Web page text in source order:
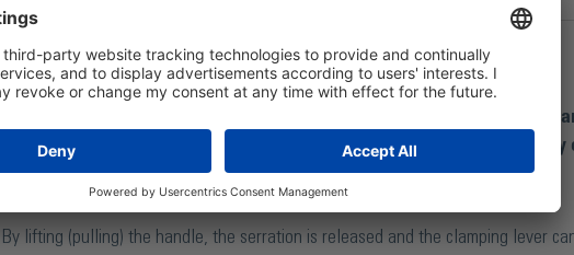
The adjustable clamping lever is preferably used when the clamping
specific clamping position is desired. The threaded bush is detachably
by serration.
By lifting (pulling) the handle, the serration is released and the clamping lever